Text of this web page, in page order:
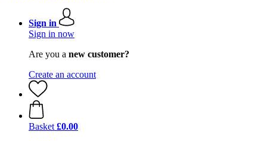
Sign in
Sign in now
Are you a new customer?
Create an account
Basket £0.00